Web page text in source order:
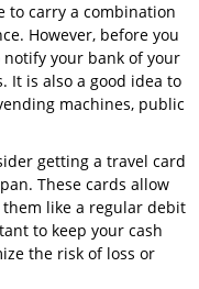
to carry a combination
However, before you
your bank of your
It is also a good idea to
machines, public
getting a travel card
These cards allow
like a regular debit
to keep your cash
the risk of loss or